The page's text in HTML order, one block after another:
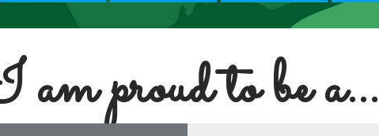
proud to be a...